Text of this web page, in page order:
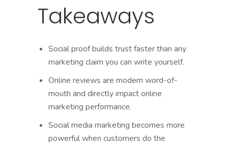
Takeaways
Social proof builds trust faster than any
marketing claim you can write yourself.
Online reviews are modern word-of-
mouth and directly impact online
marketing performance.
Social media marketing becomes more
powerful when customers do the